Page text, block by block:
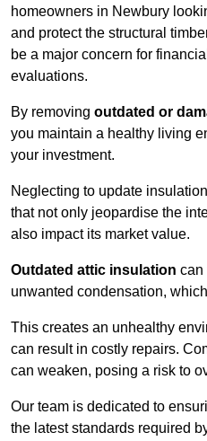
homeowners in Newbury
and protect the structural
be a major concern for
evaluations.
By removing outdated or
you maintain a healthy living
your investment.
Neglecting to update
that not only jeopardise the
also impact its market value.
Outdated attic insulation can
unwanted condensation,
This creates an unhealthy
can result in costly repairs.
can weaken, posing a risk to
Our team is dedicated to
the latest standards required